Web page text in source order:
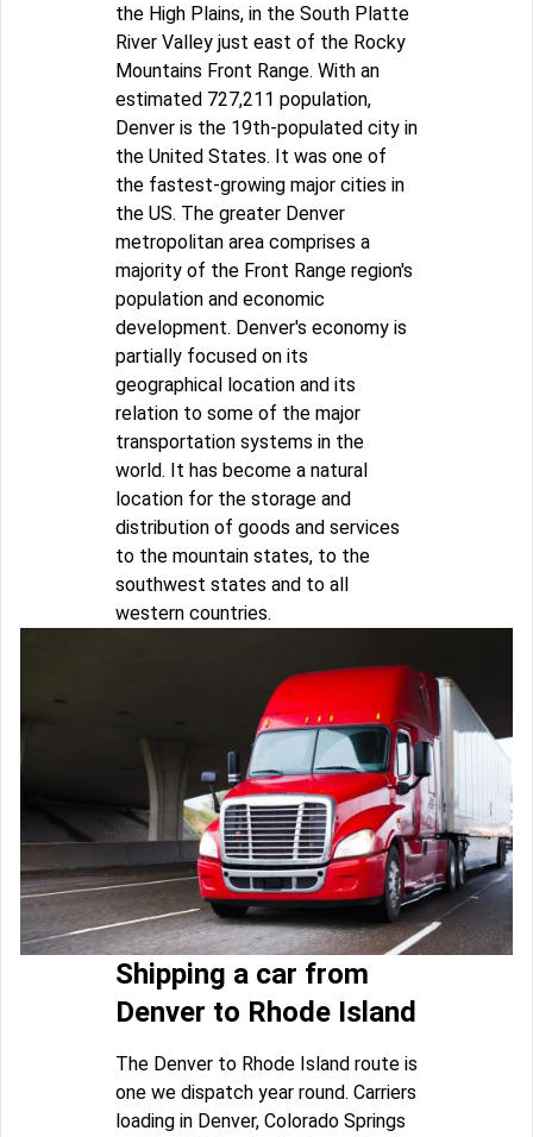
the High Plains, in the South Platte
River Valley just east of the Rocky
Mountains Front Range. With an
estimated 727,211 population,
Denver is the 19th-populated city in
the United States. It was one of
the fastest-growing major cities in
the US. The greater Denver
metropolitan area comprises a
majority of the Front Range region's
population and economic
development. Denver's economy is
partially focused on its
geographical location and its
relation to some of the major
transportation systems in the
world. It has become a natural
location for the storage and
distribution of goods and services
to the mountain states, to the
southwest states and to all
western countries.
Shipping a car from
Denver to Rhode Island
The Denver to Rhode Island route is
one we dispatch year round. Carriers
loading in Denver, Colorado Springs